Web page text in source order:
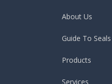
About Us
Guide To Seals
Products
Services